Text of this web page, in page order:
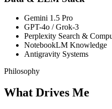
Gemini 1.5 Pro
GPT-4o / Grok-3
Perplexity Search &
NotebookLM Knowledge
Antigravity Systems
Philosophy
What Drives Me